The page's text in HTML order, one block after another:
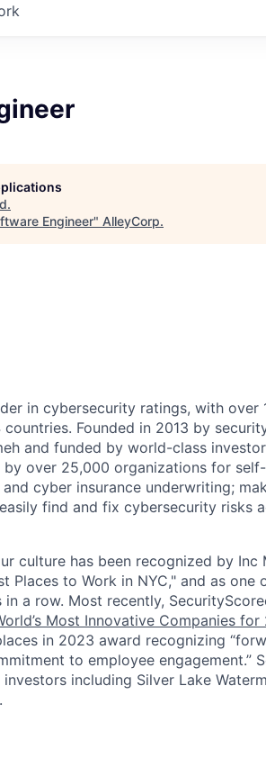
.
Engineer" AlleyCorp.
in cybersecurity ratings, with over
Founded in 2013 by
and funded by world-class
over 25,000 organizations for
cyber insurance underwriting;
find and fix cybersecurity risks
culture has been recognized by Inc
Places to Work in NYC," and as
a row. Most recently,
Most Innovative Companies for
in 2023 award recognizing
to employee engagement.”
including Silver Lake